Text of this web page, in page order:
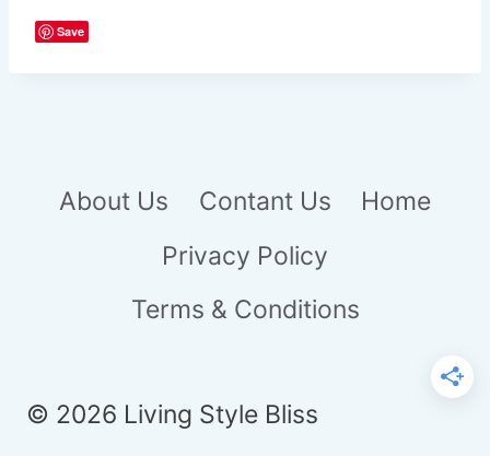
Save
About Us Contant Us
Home
Privacy Policy
Terms & Conditions
© 2026 Living Style Bliss